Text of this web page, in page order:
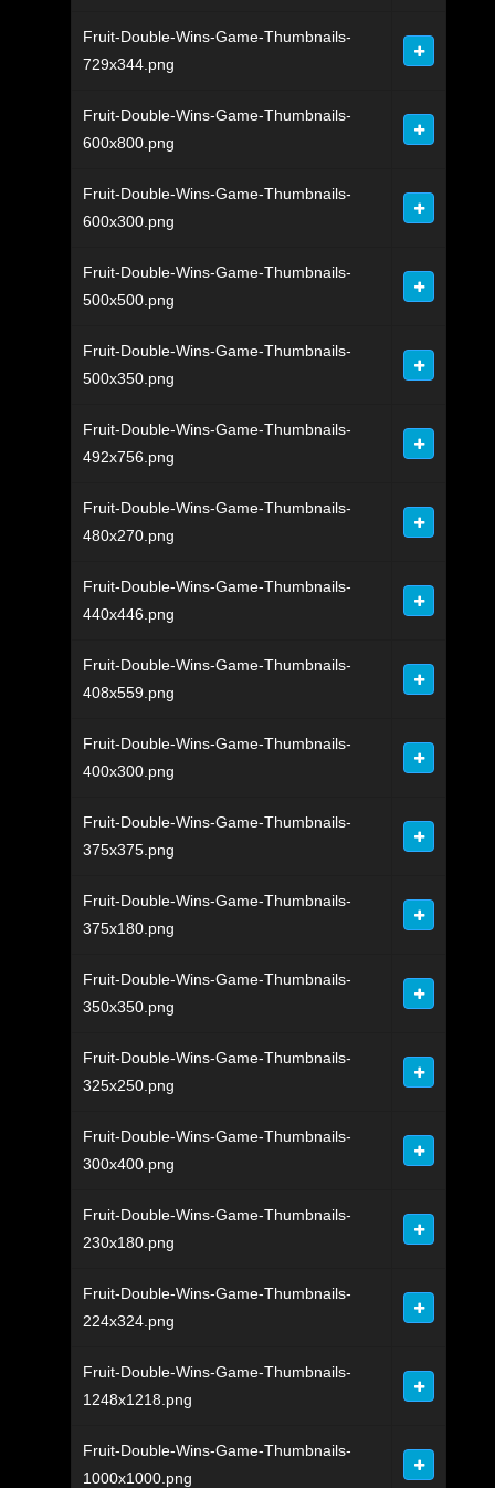
Fruit-Double-Wins-Game-Thumbnails-
729x344.png
Fruit-Double-Wins-Game-Thumbnails-
600x800.png
Fruit-Double-Wins-Game-Thumbnails-
600x300.png
Fruit-Double-Wins-Game-Thumbnails-
500x500.png
Fruit-Double-Wins-Game-Thumbnails-
500x350.png
Fruit-Double-Wins-Game-Thumbnails-
492x756.png
Fruit-Double-Wins-Game-Thumbnails-
480x270.png
Fruit-Double-Wins-Game-Thumbnails-
440x446.png
Fruit-Double-Wins-Game-Thumbnails-
408x559.png
Fruit-Double-Wins-Game-Thumbnails-
400x300.png
Fruit-Double-Wins-Game-Thumbnails-
375x375.png
Fruit-Double-Wins-Game-Thumbnails-
375x180.png
Fruit-Double-Wins-Game-Thumbnails-
350x350.png
Fruit-Double-Wins-Game-Thumbnails-
325x250.png
Fruit-Double-Wins-Game-Thumbnails-
300x400.png
Fruit-Double-Wins-Game-Thumbnails-
230x180.png
Fruit-Double-Wins-Game-Thumbnails-
224x324.png
Fruit-Double-Wins-Game-Thumbnails-
1248x1218.png
Fruit-Double-Wins-Game-Thumbnails-
1000x1000.png